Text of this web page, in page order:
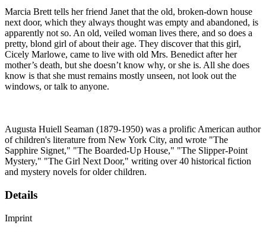
Marcia Brett tells her friend Janet that the old, broken-down house
next door, which they always thought was empty and abandoned, is
apparently not so. An old, veiled woman lives there, and so does a
pretty, blond girl of about their age. They discover that this girl,
Cicely Marlowe, came to live with old Mrs. Benedict after her
mother’s death, but she doesn’t know why, or she is. All she does
know is that she must remains mostly unseen, not look out the
windows, or talk to anyone.
Augusta Huiell Seaman (1879-1950) was a prolific American author
of children's literature from New York City, and wrote "The
Sapphire Signet," "The Boarded-Up House," "The Slipper-Point
Mystery," "The Girl Next Door," writing over 40 historical fiction
and mystery novels for older children.
Details
Imprint